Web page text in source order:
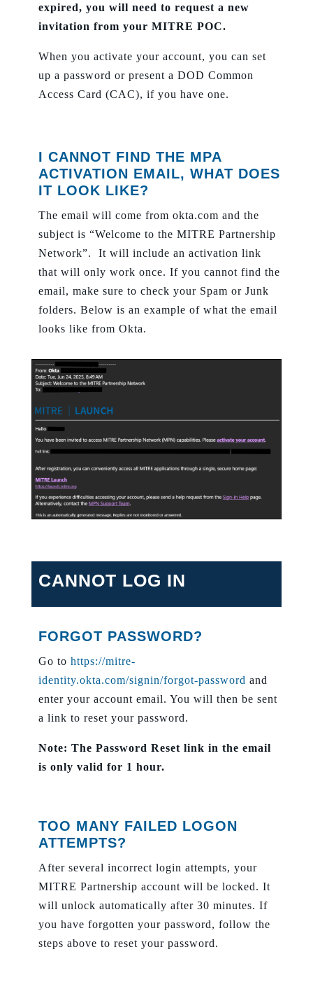
expired, you will need to request a new
invitation from your MITRE POC.
When you activate your account, you can set
up a password or present a DOD Common
Access Card (CAC), if you have one.
I CANNOT FIND THE MPA
ACTIVATION EMAIL, WHAT DOES
IT LOOK LIKE?
The email will come from okta.com and the
subject is “Welcome to the MITRE Partnership
Network”. It will include an activation link
that will only work once. If you cannot find the
email, make sure to check your Spam or Junk
folders. Below is an example of what the email
looks like from Okta.
CANNOT LOG IN
FORGOT PASSWORD?
Go to https://mitre-
identity.okta.com/signin/forgot-password and
enter your account email. You will then be sent
a link to reset your password.
Note: The Password Reset link in the email
is only valid for 1 hour.
TOO MANY FAILED LOGON
ATTEMPTS?
After several incorrect login attempts, your
MITRE Partnership account will be locked. It
will unlock automatically after 30 minutes. If
you have forgotten your password, follow the
steps above to reset your password.